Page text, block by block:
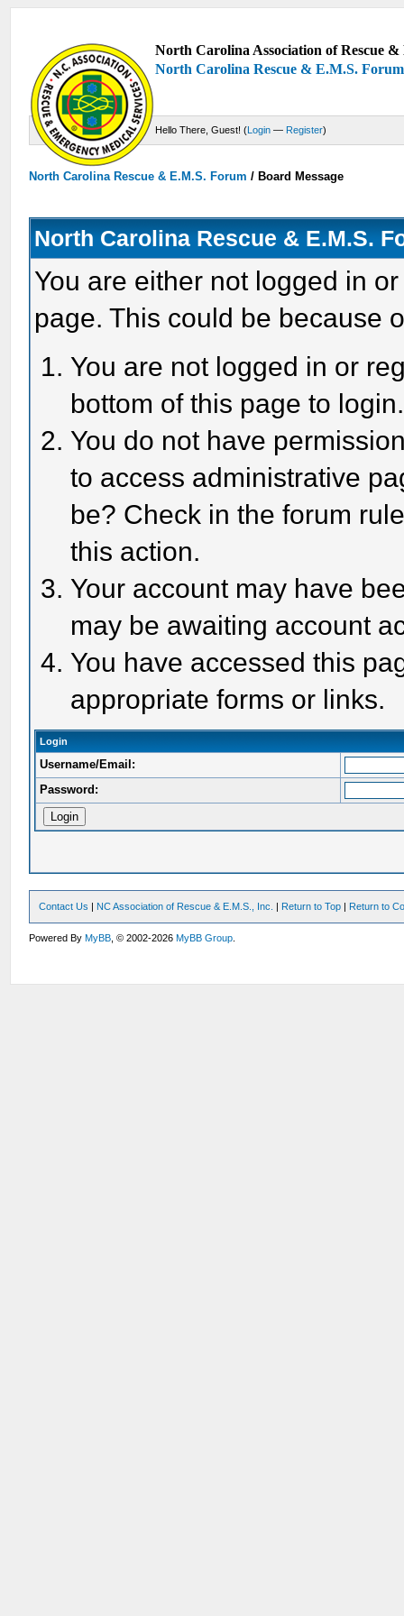
North Carolina Association of Rescue
North Carolina Rescue & E.M.S. Forum
Hello There, Guest! (Login — Register)
North Carolina Rescue & E.M.S. Forum /Board Message
North Carolina Rescue & E.M.S.
You are either not logged in
page. This could be because
You are not logged in or
bottom of this page to login.
You do not have
to access administrative
be? Check in the forum
this action.
Your account may have
may be awaiting account
You have accessed this
appropriate forms or links.
Login
Username/Email:
Password:
Contact Us | NC Association of Rescue & E.M.S., Inc. | Return to Top | Return to
Powered ByMyBB , © 2002-2026MyBB Group